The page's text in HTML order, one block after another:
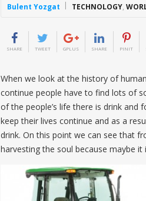
Bulent Yozgat TECHNOLOGY,
SHARE TWEET GPLUS SHARE PINIT
When we look at the history of
continue people have to find lots of
of the people’s life there is drink and
keep their lives continue and as a
drink. On this point we can see that
harvesting the soul because maybe